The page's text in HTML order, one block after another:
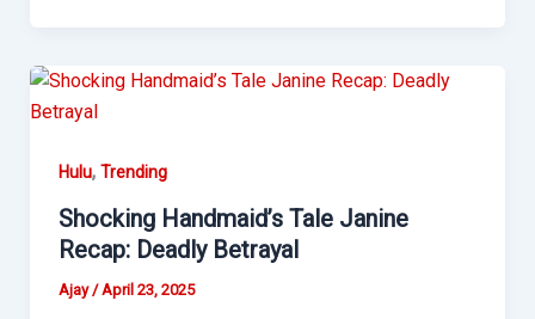
Hulu, Trending
Shocking Handmaid’s Tale Janine
Recap: Deadly Betrayal
Ajay/April 23, 2025